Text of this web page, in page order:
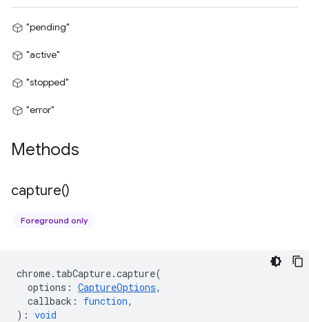
"pending"
"active"
"stopped"
"error"
Methods
capture()
Foreground only
chrome. tabCapture.capture(
options : CaptureOptions,
callback : function,
) : void